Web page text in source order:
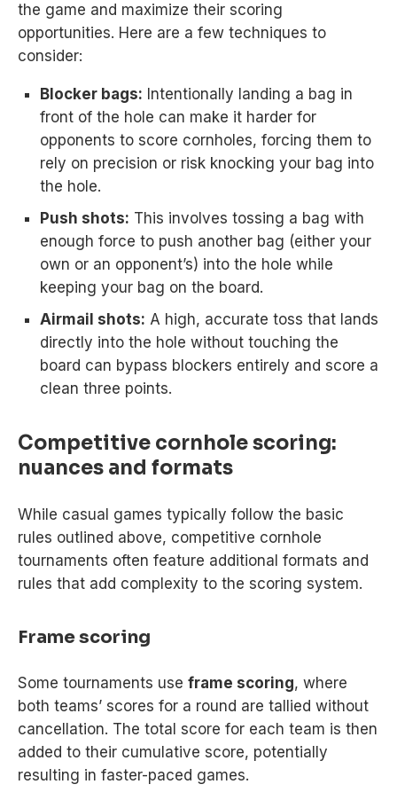
the game and maximize their scoring
opportunities. Here are a few techniques to
consider:
Blocker bags: Intentionally landing a bag in
front of the hole can make it harder for
opponents to score cornholes, forcing them to
rely on precision or risk knocking your bag into
the hole.
Push shots: This involves tossing a bag with
enough force to push another bag (either your
own or an opponent’s) into the hole while
keeping your bag on the board.
Airmail shots: A high, accurate toss that lands
directly into the hole without touching the
board can bypass blockers entirely and score a
clean three points.
Competitive cornhole scoring:
nuances and formats
While casual games typically follow the basic
rules outlined above, competitive cornhole
tournaments often feature additional formats and
rules that add complexity to the scoring system.
Frame scoring
Some tournaments use frame scoring, where
both teams’ scores for a round are tallied without
cancellation. The total score for each team is then
added to their cumulative score, potentially
resulting in faster-paced games.